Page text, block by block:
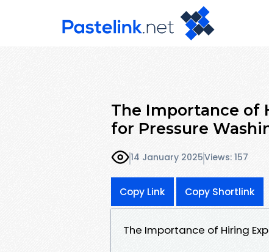
The Importance of
for Pressure
14 January 2025Views: 157
Copy Link Copy Shortlink
The Importance of Hiring